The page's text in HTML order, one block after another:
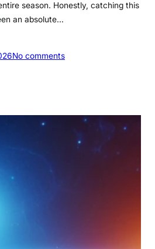
season. Honestly, catching this
an absolute…
No commentso